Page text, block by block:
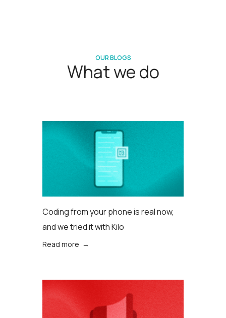
OUR BLOGS
What we do
Coding from your phone is real now,
and we tried it with Kilo
Read more →